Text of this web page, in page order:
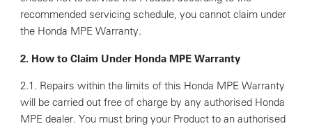
recommended servicing schedule, you cannot claim under
the Honda MPE Warranty.
2. How to Claim Under Honda MPE Warranty
2.1. Repairs within the limits of this Honda MPE Warranty
will be carried out free of charge by any authorised Honda
MPE dealer. You must bring your Product to an authorised